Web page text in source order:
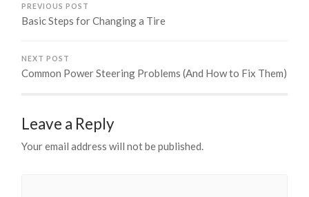
PREVIOUS POST
Basic Steps for Changing a Tire
NEXT POST
Common Power Steering Problems (And How to Fix Them)
Leave a Reply
Your email address will not be published.